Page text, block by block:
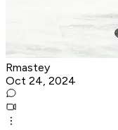
Rmastey
Oct 24, 2024